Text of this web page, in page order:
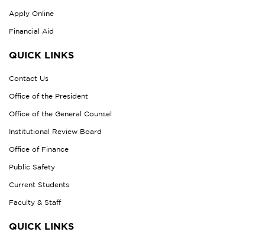
Apply Online
Financial Aid
QUICK LINKS
Contact Us
Office of the President
Office of the General Counsel
Institutional Review Board
Office of Finance
Public Safety
Current Students
Faculty & Staff
QUICK LINKS